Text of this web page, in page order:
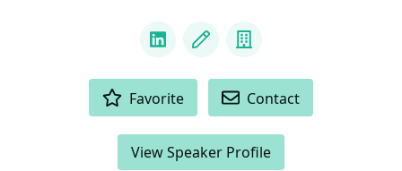
LinkedInBlog Company
Favorite Contact
View Speaker Profile